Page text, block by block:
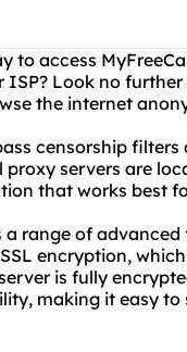
to access
Look no
the internet
censorship
servers are
that works best
range of
encryption,
is fully
making it easy